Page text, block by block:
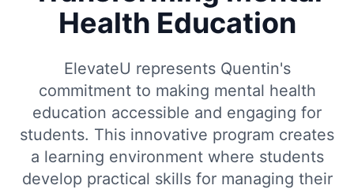
Health Education
ElevateU represents Quentin's
commitment to making mental health
education accessible and engaging for
students. This innovative program creates
a learning environment where students
develop practical skills for managing their